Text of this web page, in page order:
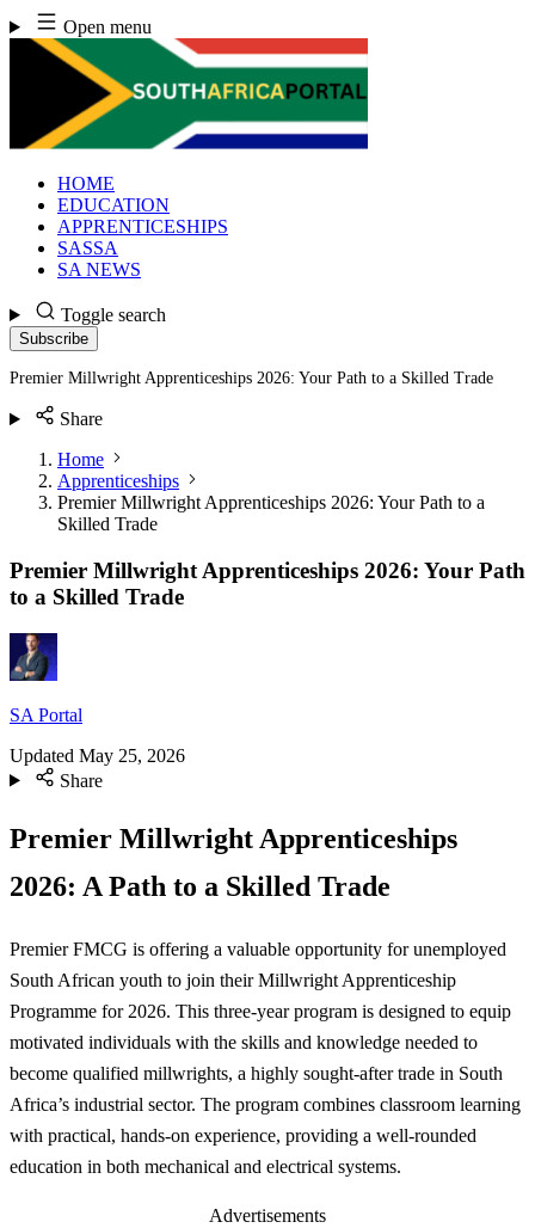
Skip
to
content
Open menu
HOME
EDUCATION
APPRENTICESHIPS
SASSA
SA NEWS
Toggle search
Subscribe
Premier Millwright Apprenticeships 2026: Your Path to a Skilled Trade
Share
Home
Apprenticeships
Premier Millwright Apprenticeships 2026: Your Path to a
Skilled Trade
Premier Millwright Apprenticeships 2026: Your Path
to a Skilled Trade
SA Portal
Updated May 25, 2026
Share
Premier Millwright Apprenticeships
2026: A Path to a Skilled Trade
Premier FMCG is offering a valuable opportunity for unemployed
South African youth to join their Millwright Apprenticeship
Programme for 2026. This three-year program is designed to equip
motivated individuals with the skills and knowledge needed to
become qualified millwrights, a highly sought-after trade in South
Africa’s industrial sector. The program combines classroom learning
with practical, hands-on experience, providing a well-rounded
education in both mechanical and electrical systems.
Advertisements